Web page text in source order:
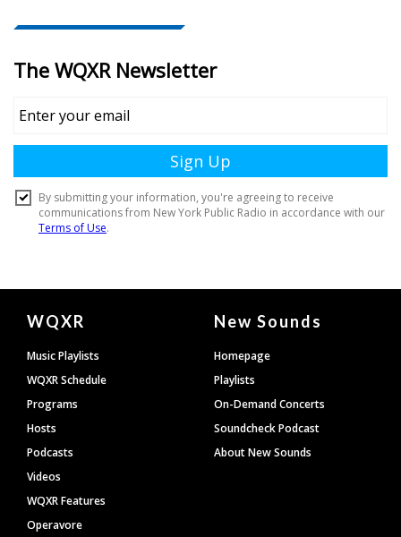
Document
Footer
WQXR
Music Playlists
WQXR Schedule
Programs
Hosts
Podcasts
Videos
WQXR Features
Operavore
New Sounds
Homepage
Playlists
On-Demand Concerts
Soundcheck Podcast
About New Sounds